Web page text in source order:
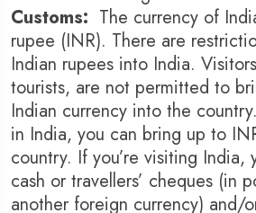
Customs: The currency of
rupee (INR). There are
Indian rupees into India.
tourists, are not permitted to
Indian currency into the
in India, you can bring up to
country. If you’re visiting India,
cash or travellers’ cheques (in
another foreign currency) and/